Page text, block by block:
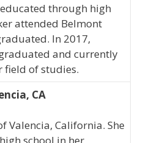
through high
attended Belmont
In 2017,
and currently
field of studies.
CA
Valencia, California. She
school in her